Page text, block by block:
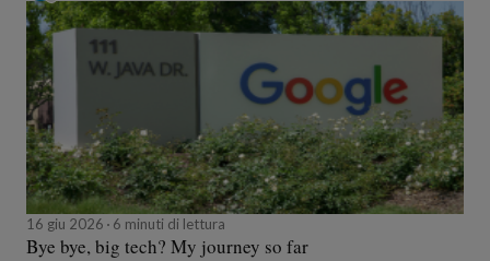
16 giu 2026 6 minuti di lettura
Bye bye, big tech? My journey so far